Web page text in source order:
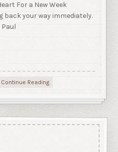
For a New Week
back your way immediately.
Continue Reading